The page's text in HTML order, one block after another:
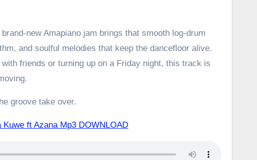
new Amapiano jam brings that smooth log-drum
and soulful melodies that keep the dancefloor alive.
with friends or turning up on a Friday night, this track is
groove take over.
ft Azana Mp3 DOWNLOAD